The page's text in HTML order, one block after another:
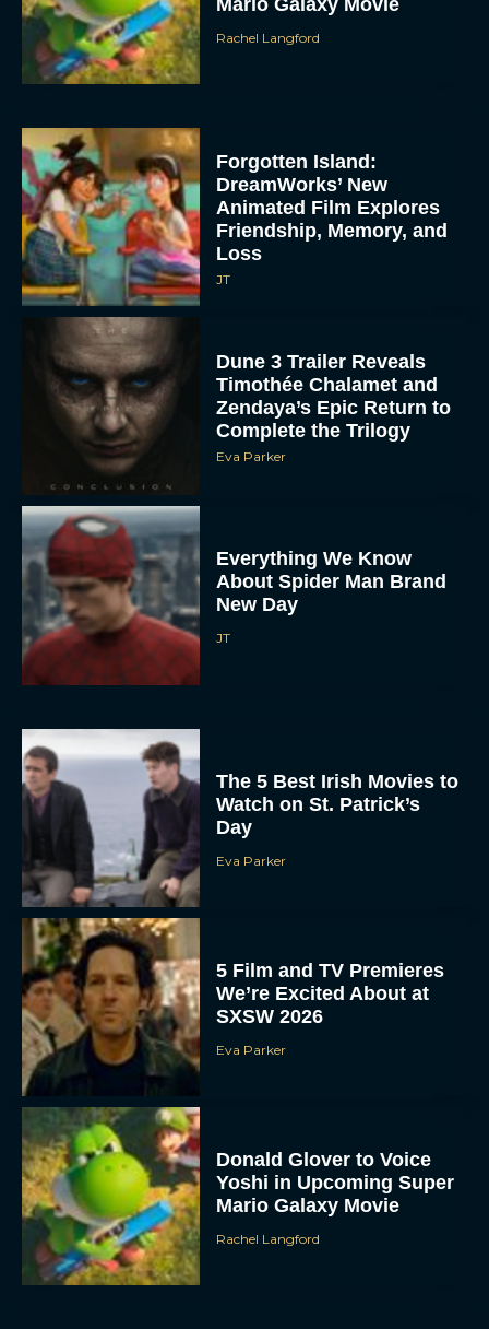
Rachel Langford
Forgotten Island:
DreamWorks’ New
Animated Film Explores
Friendship, Memory, and
Loss
JT
Dune 3 Trailer Reveals
Timothée Chalamet and
Zendaya’s Epic Return to
Complete the Trilogy
Eva Parker
Everything We Know
About Spider Man Brand
New Day
JT
The 5 Best Irish Movies to
Watch on St. Patrick’s
Day
Eva Parker
5 Film and TV Premieres
We’re Excited About at
SXSW 2026
Eva Parker
Donald Glover to Voice
Yoshi in Upcoming Super
Mario Galaxy Movie
Rachel Langford